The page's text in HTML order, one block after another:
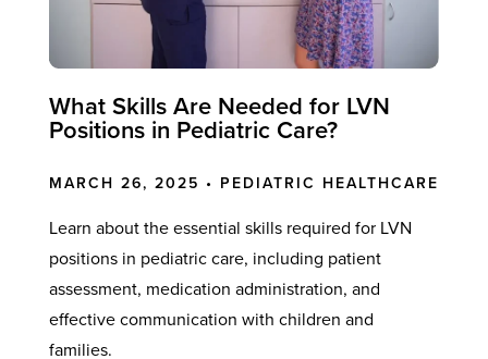
What Skills Are Needed for LVN
Positions in Pediatric Care?
MARCH 26, 2025 • PEDIATRIC HEALTHCARE
Learn about the essential skills required for LVN
positions in pediatric care, including patient
assessment, medication administration, and
effective communication with children and
families.